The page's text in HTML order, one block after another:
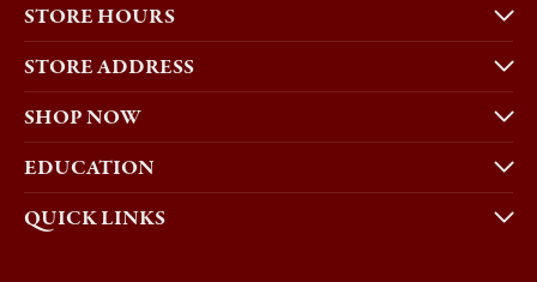
STORE HOURS
STORE ADDRESS
SHOP NOW
EDUCATION
QUICK LINKS